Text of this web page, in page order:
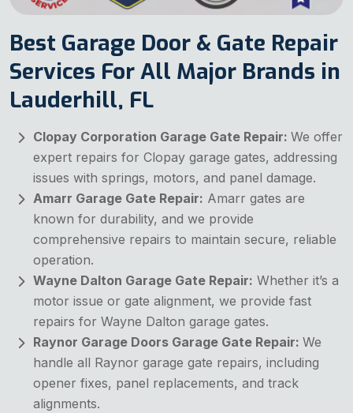
Best Garage Door & Gate Repair
Services For All Major Brands in
Lauderhill, FL
Clopay Corporation Garage Gate Repair: We offer
expert repairs for Clopay garage gates, addressing
issues with springs, motors, and panel damage.
Amarr Garage Gate Repair: Amarr gates are
known for durability, and we provide
comprehensive repairs to maintain secure, reliable
operation.
Wayne Dalton Garage Gate Repair: Whether it’s a
motor issue or gate alignment, we provide fast
repairs for Wayne Dalton garage gates.
Raynor Garage Doors Garage Gate Repair: We
handle all Raynor garage gate repairs, including
opener fixes, panel replacements, and track
alignments.